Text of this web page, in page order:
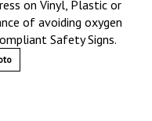
on Vinyl, Plastic or
of avoiding oxygen
Safety Signs.